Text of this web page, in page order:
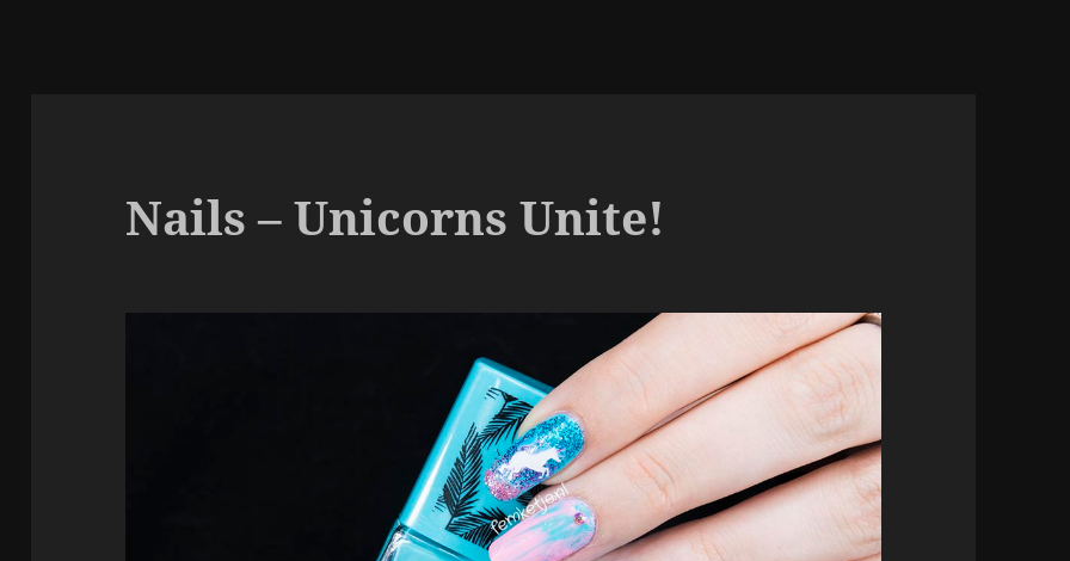
Nails – Unicorns Unite!